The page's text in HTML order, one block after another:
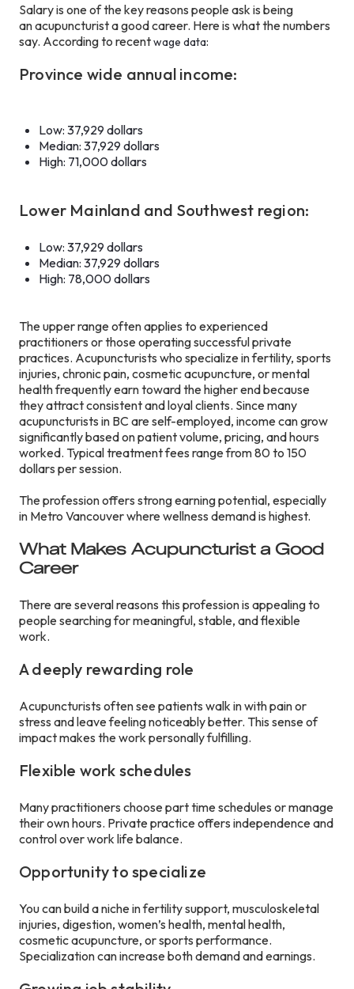
Salary is one of the key reasons people ask is being
an acupuncturist a good career. Here is what the numbers
say. According to recentwage data:
Province wide annual income:
Low: 37,929 dollars
Median: 37,929 dollars
High: 71,000 dollars
Lower Mainland and Southwest region:
Low: 37,929 dollars
Median: 37,929 dollars
High: 78,000 dollars
The upper range often applies to experienced
practitioners or those operating successful private
practices. Acupuncturists who specialize in fertility, sports
injuries, chronic pain, cosmetic acupuncture, or mental
health frequently earn toward the higher end because
they attract consistent and loyal clients. Since many
acupuncturists in BC are self-employed, income can grow
significantly based on patient volume, pricing, and hours
worked. Typical treatment fees range from 80 to 150
dollars per session.
The profession offers strong earning potential, especially
in Metro Vancouver where wellness demand is highest.
What Makes Acupuncturist a Good
Career
There are several reasons this profession is appealing to
people searching for meaningful, stable, and flexible
work.
A deeply rewarding role
Acupuncturists often see patients walk in with pain or
stress and leave feeling noticeably better. This sense of
impact makes the work personally fulfilling.
Flexible work schedules
Many practitioners choose part time schedules or manage
their own hours. Private practice offers independence and
control over work life balance.
Opportunity to specialize
You can build a niche in fertility support, musculoskeletal
injuries, digestion, women’s health, mental health,
cosmetic acupuncture, or sports performance.
Specialization can increase both demand and earnings.